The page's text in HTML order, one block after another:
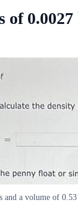
of
and a volume of